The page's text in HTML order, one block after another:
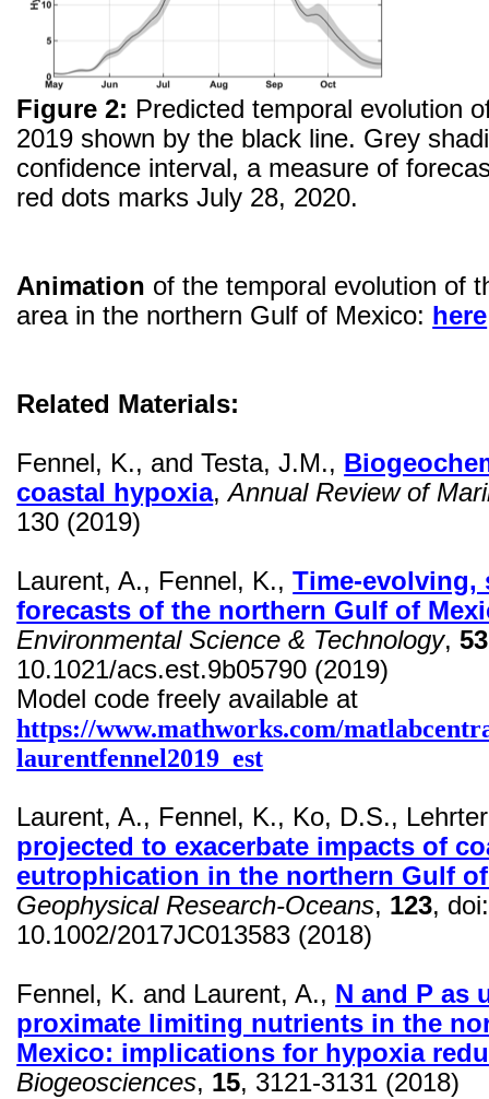
Figure 2: Predicted temporal evolution
2019 shown by the black line. Grey
confidence interval, a measure of
red dots marks July 28, 2020.
Animation of the temporal evolution of
area in the northern Gulf of Mexico: here
Related Materials:
Fennel , K., and Testa, J.M.,
coastal hypoxia,Annual Review of
130 (2019)
Laurent, A., Fennel, K.,Time-
forecasts of the northern Gulf of
Environmental Science & Technology,53
10.1021/acs.est.9b05790 (2019)
Model code freely available at
https://www.mathworks.com/
laurentfennel2019_est
Laurent, A., Fennel, K., Ko, D.S., Lehrter
projected to exacerbate impacts of
eutrophication in the northern Gulf
Geophysical Research-Oceans, 123, doi:
10.1002/2017JC013583 (2018)
Fennel, K. and Laurent, A., N and P as
proximate limiting nutrients in the
Mexico: implications for hypoxia
Biogeosciences, 15, 3121-3131 (2018)